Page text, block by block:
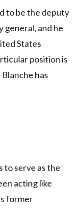
to be the deputy
and he
States
position is
has
to serve as the
acting like
former